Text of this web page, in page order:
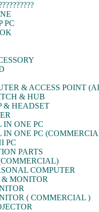
PC
& ACCESS POINT
& HUB
& HEADSET
IN ONE PC
IN ONE PC
PC
PARTS
COMPUTER
MONITOR
( COMMERCIAL )